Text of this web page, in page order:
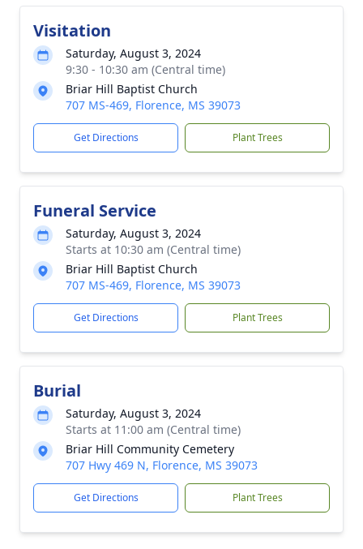
Visitation
Saturday, August 3, 2024
9:30 - 10:30 am (Central time)
Briar Hill Baptist Church
707 MS-469, Florence, MS 39073
Get Directions Plant Trees
Funeral Service
Saturday, August 3, 2024
Starts at 10:30 am (Central time)
Briar Hill Baptist Church
707 MS-469, Florence, MS 39073
Get Directions Plant Trees
Burial
Saturday, August 3, 2024
Starts at 11:00 am (Central time)
Briar Hill Community Cemetery
707 Hwy 469 N, Florence, MS 39073
Get Directions Plant Trees